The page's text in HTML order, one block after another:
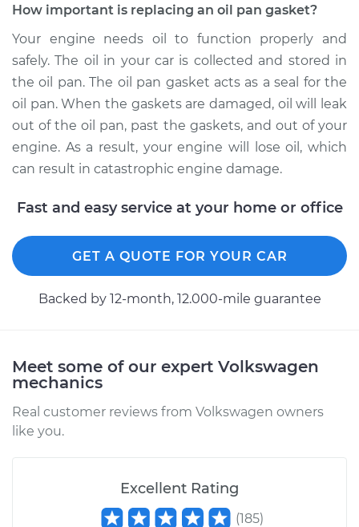
2010 Volkswagen
Tiguan
L4-2.0L Turbo
Service type
Oil Pan Gasket
Replacement
Estimate $572.51
Shop/Dealer Price
2011 Volkswagen
L4-2.0L Turbo
Replacement
2015 Volkswagen
How important is replacing an oil pan gasket?
Your engine needs oil to function properly and
safely. The oil in your car is collected and stored in
the oil pan. The oil pan gasket acts as a seal for the
oil pan. When the gaskets are damaged, oil will leak
out of the oil pan, past the gaskets, and out of your
engine. As a result, your engine will lose oil, which
can result in catastrophic engine damage.
Fast and easy service at your home or office
GET A QUOTE FOR YOUR CAR
Backed by 12-month, 12.000-mile guarantee
Meet some of our expert Volkswagen
mechanics
Real customer reviews from Volkswagen owners
like you.
Excellent Rating
(185)